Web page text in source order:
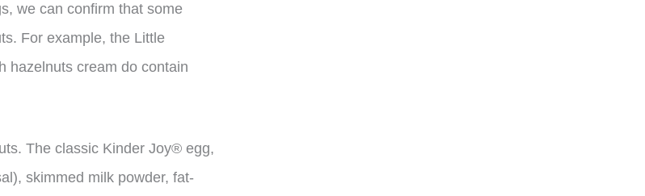
we can confirm that some
For example, the Little
hazelnuts cream do contain
The classic Kinder Joy® egg,
skimmed milk powder, fat-